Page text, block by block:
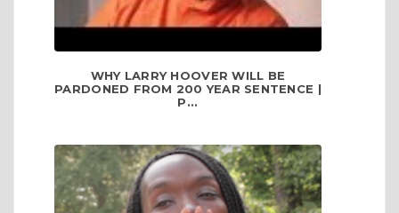
WHY LARRY HOOVER WILL BE
PARDONED FROM 200 YEAR SENTENCE |
P...